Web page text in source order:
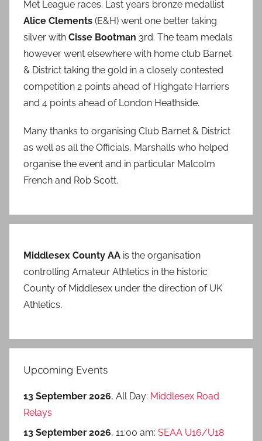
Met League races. Last years bronze medallist
Alice Clements (E&H) went one better taking
silver with Cisse Bootman 3rd. The team medals
however went elsewhere with home club Barnet
& District taking the gold in a closely contested
competition 2 points ahead of Highgate Harriers
and 4 points ahead of London Heathside.
Many thanks to organising Club Barnet & District
as well as all the Officials, Marshalls who helped
organise the event and in particular Malcolm
French and Rob Scott.
Middlesex County AA is the organisation
controlling Amateur Athletics in the historic
County of Middlesex under the direction of UK
Athletics.
Upcoming Events
13 September 2026, All Day: Middlesex Road
Relays
13 September 2026, 11:00 am: SEAA U16/U18